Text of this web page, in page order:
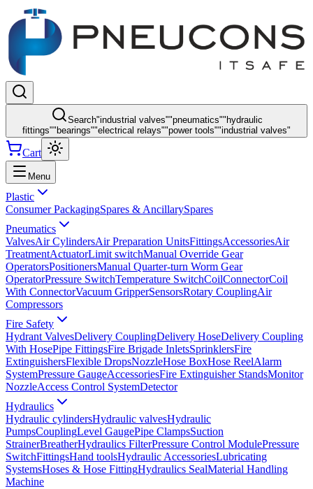
Search"industrial valves""pneumatics"" hydraulic
fittings"" bearings""electrical relays""power tools""industrial valves"
Cart
Menu
Plastic
Consumer PackagingSpares & AncillarySpares
Pneumatics
ValvesAir CylindersAir Preparation UnitsFittingsAccessoriesAir
TreatmentActuatorLimit switchManual Override Gear
OperatorsPositionersManual Quarter-turn Worm Gear
OperatorPressure SwitchTemperature SwitchCoilConnectorCoil
With ConnectorVacuum GripperSensorsRotary CouplingAir
Compressors
Fire Safety
Hydrant ValvesDelivery CouplingDelivery HoseDelivery Coupling
With HosePipe FittingsFire Brigade InletsSprinklersFire
ExtinguishersFlexible DropsNozzleHose BoxHose ReelAlarm
SystemPressure GaugeAccessoriesFire Extinguisher StandsMonitor
NozzleAccess Control SystemDetector
Hydraulics
Hydraulic cylindersHydraulic valvesHydraulic
PumpsCouplingLevel GaugePipe ClampsSuction
StrainerBreatherHydraulics FilterPressure Control ModulePressure
SwitchFittingsHand toolsHydraulic AccessoriesLubricating
SystemsHoses & Hose FittingHydraulics SealMaterial Handling
Machine